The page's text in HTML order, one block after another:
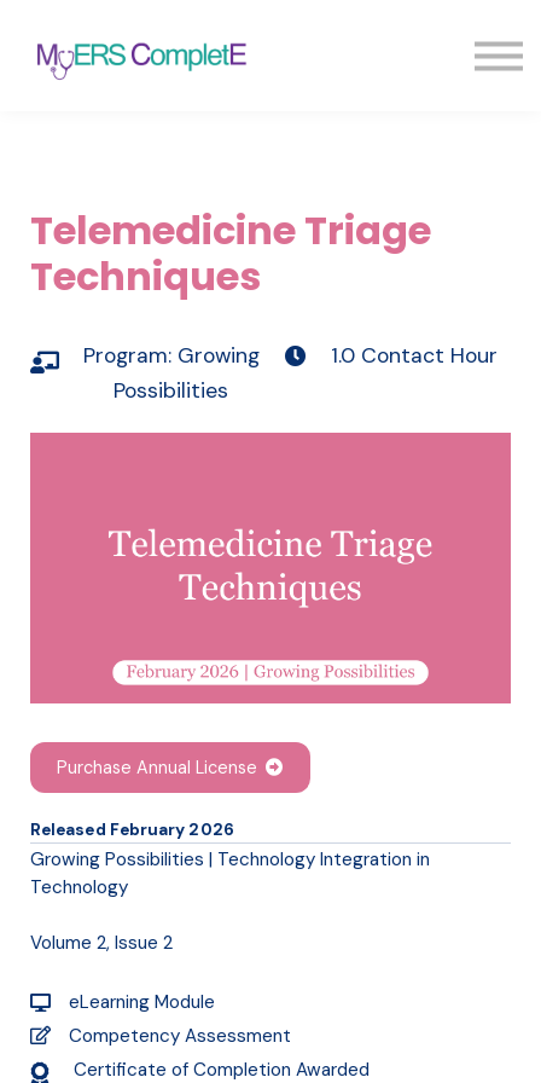
Blog
Telemedicine Triage
Techniques
Program: Growing
Possibilities
1.0 Contact Hour
Purchase Annual License
Released February 2026
Growing Possibilities | Technology Integration in
Technology
Volume 2, Issue 2
eLearning Module
Competency Assessment
Certificate of Completion Awarded